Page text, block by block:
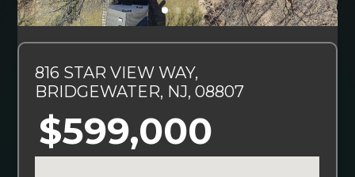
816 STAR VIEW WAY,
BRIDGEWATER, NJ, 08807
$599,000